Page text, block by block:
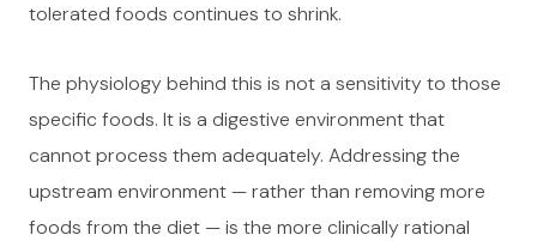
tolerated foods continues to shrink.
The physiology behind this is not a sensitivity to those
specific foods. It is a digestive environment that
cannot process them adequately. Addressing the
upstream environment — rather than removing more
foods from the diet — is the more clinically rational